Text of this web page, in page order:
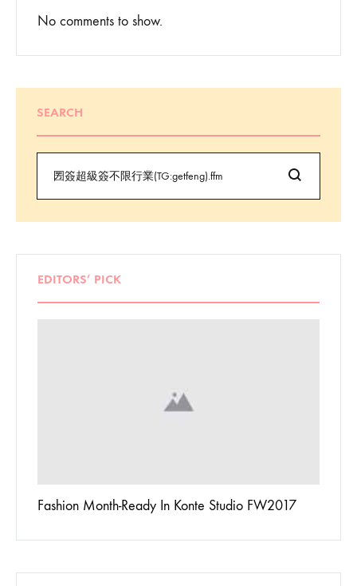
No comments to show.
SEARCH
EDITORS’ PICK
Fashion Month-Ready In Konte Studio FW2017